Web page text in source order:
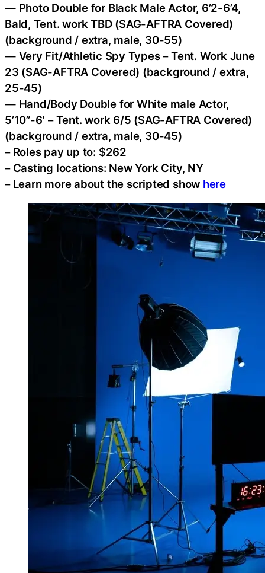
— Photo Double for Black Male Actor, 6’2-6’4,
Bald, Tent. work TBD (SAG-AFTRA Covered)
(background / extra, male, 30-55)
— Very Fit/Athletic Spy Types – Tent. Work June
23 (SAG-AFTRA Covered) (background / extra,
25-45)
— Hand/Body Double for White male Actor,
5’10”-6′ – Tent. work 6/5 (SAG-AFTRA Covered)
(background / extra, male, 30-45)
– Roles pay up to: $262
– Casting locations: New York City, NY
– Learn more about the scripted show here